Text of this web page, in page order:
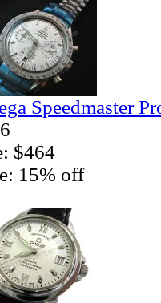
Speedmaster
$464
15% off